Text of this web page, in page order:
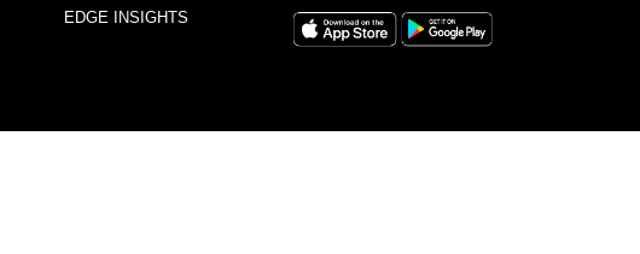
EDGE INSIGHTS